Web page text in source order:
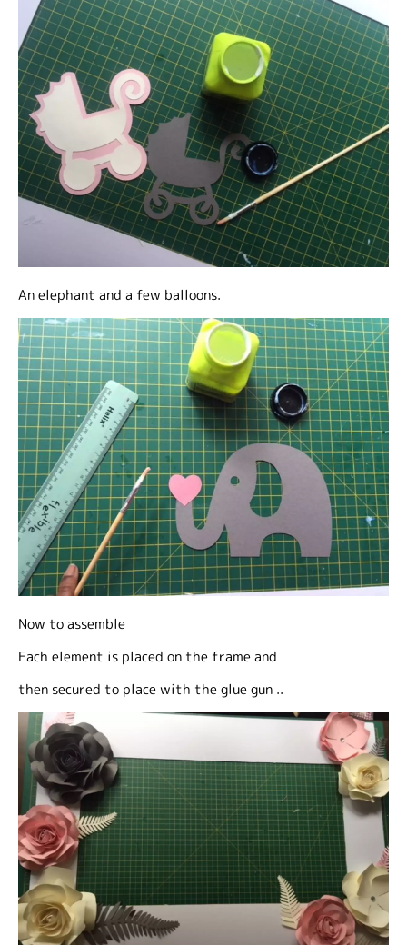
An elephant and a few balloons.
Now to assemble
Each element is placed on the frame and
then secured to place with the glue gun ..